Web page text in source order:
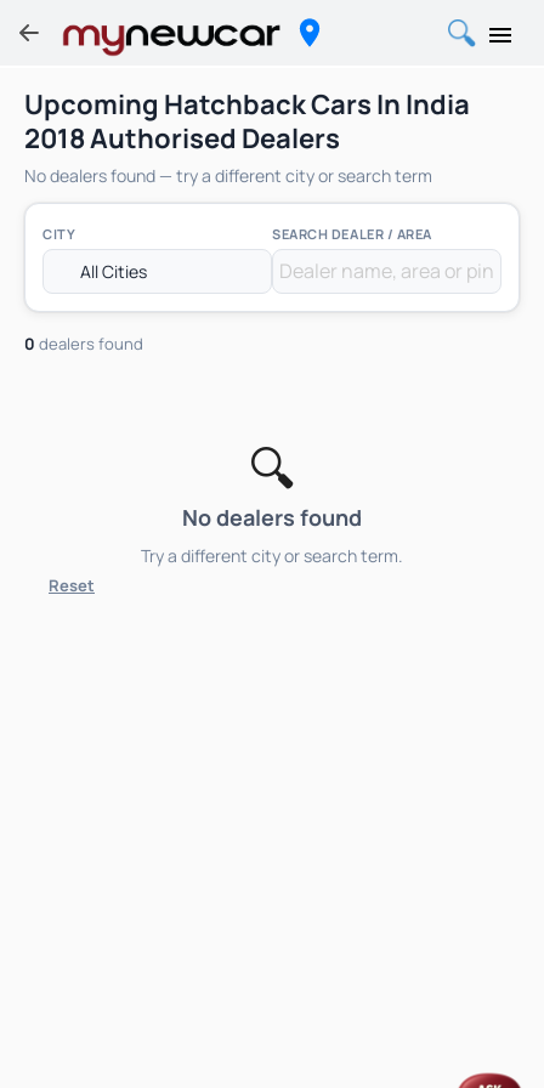
Upcoming Hatchback Cars In India
2018 Authorised Dealers
No dealers found — try a different city or search term
CITY SEARCH DEALER / AREA
0 dealers found
🔍
No dealers found
Try a different city or search term.
Reset